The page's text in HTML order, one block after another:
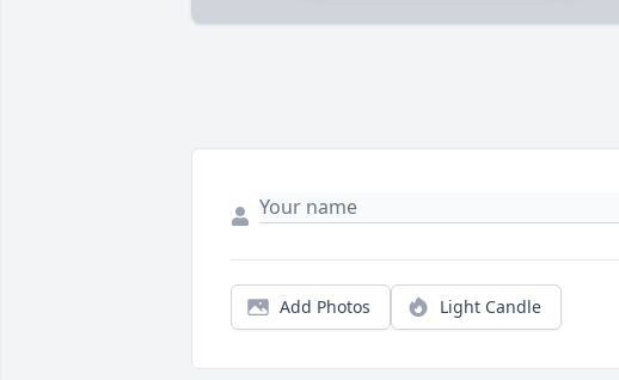
Add Photos Light Candle